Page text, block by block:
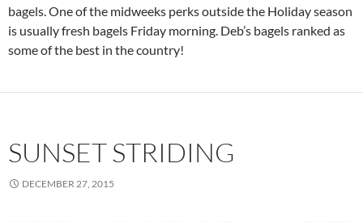
bagels. One of the midweeks perks outside the Holiday season
is usually fresh bagels Friday morning. Deb’s bagels ranked as
some of the best in the country!
SUNSET STRIDING
DECEMBER 27, 2015